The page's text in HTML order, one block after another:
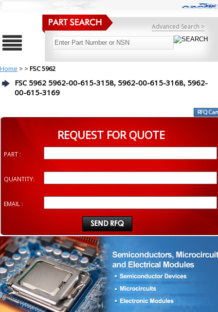
Advanced Search >
Home > > FSC 5962
FSC 5962 5962-00-615-3158, 5962-00-615-3168, 5962-
00-615-3169
REQUEST FOR QUOTE
PART :
QUANTITY:
EMAIL :